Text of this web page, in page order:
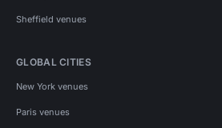
Sheffield venues
GLOBAL CITIES
New York venues
Paris venues